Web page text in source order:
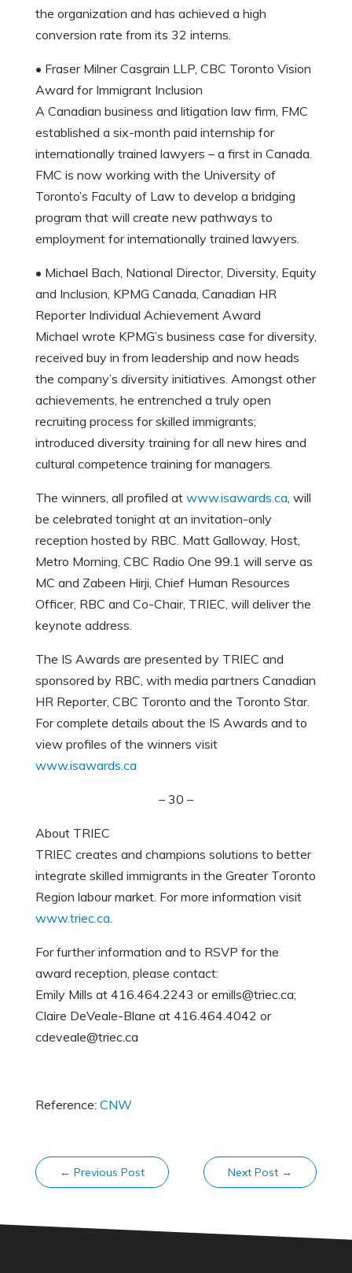
the organization and has achieved a high
conversion rate from its 32 interns.
• Fraser Milner Casgrain LLP, CBC Toronto Vision
Award for Immigrant Inclusion
A Canadian business and litigation law firm, FMC
established a six-month paid internship for
internationally trained lawyers – a first in Canada.
FMC is now working with the University of
Toronto’s Faculty of Law to develop a bridging
program that will create new pathways to
employment for internationally trained lawyers.
• Michael Bach, National Director, Diversity, Equity
and Inclusion, KPMG Canada, Canadian HR
Reporter Individual Achievement Award
Michael wrote KPMG’s business case for diversity,
received buy in from leadership and now heads
the company’s diversity initiatives. Amongst other
achievements, he entrenched a truly open
recruiting process for skilled immigrants;
introduced diversity training for all new hires and
cultural competence training for managers.
The winners, all profiled at www.isawards.ca, will
be celebrated tonight at an invitation-only
reception hosted by RBC. Matt Galloway, Host,
Metro Morning, CBC Radio One 99.1 will serve as
MC and Zabeen Hirji, Chief Human Resources
Officer, RBC and Co-Chair, TRIEC, will deliver the
keynote address.
The IS Awards are presented by TRIEC and
sponsored by RBC, with media partners Canadian
HR Reporter, CBC Toronto and the Toronto Star.
For complete details about the IS Awards and to
view profiles of the winners visit
www.isawards.ca
– 30 –
About TRIEC
TRIEC creates and champions solutions to better
integrate skilled immigrants in the Greater Toronto
Region labour market. For more information visit
www.triec.ca.
For further information and to RSVP for the
award reception, please contact:
Emily Mills at 416.464.2243 or emills@triec.ca;
Claire DeVeale-Blane at 416.464.4042 or
cdeveale@triec.ca
Reference: CNW
← Previous Post Next Post →